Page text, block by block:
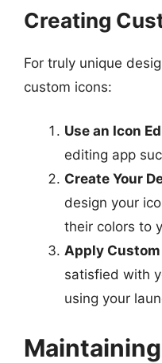
Creating
For truly unique
custom icons:
Use an Icon
editing app
Create Your
design your
their colors to
Apply
satisfied with
using your